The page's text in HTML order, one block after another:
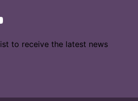
to receive the latest news